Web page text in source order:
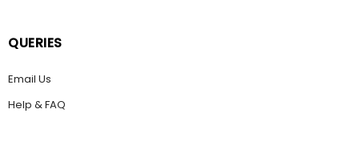
QUERIES
Email Us
Help & FAQ